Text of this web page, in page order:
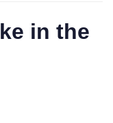
in the